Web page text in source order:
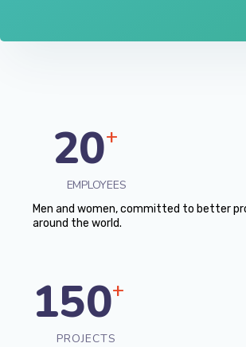
EMPLOYEES
20+
Men and women, committed to better
around the world.
PROJECTS
150+